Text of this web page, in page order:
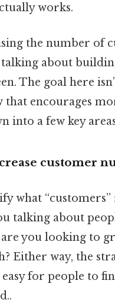
works.
the number of
talking about
The goal here
encourages
into a few key
customer
what
talking about
you looking to
Either way, the
easy for people to